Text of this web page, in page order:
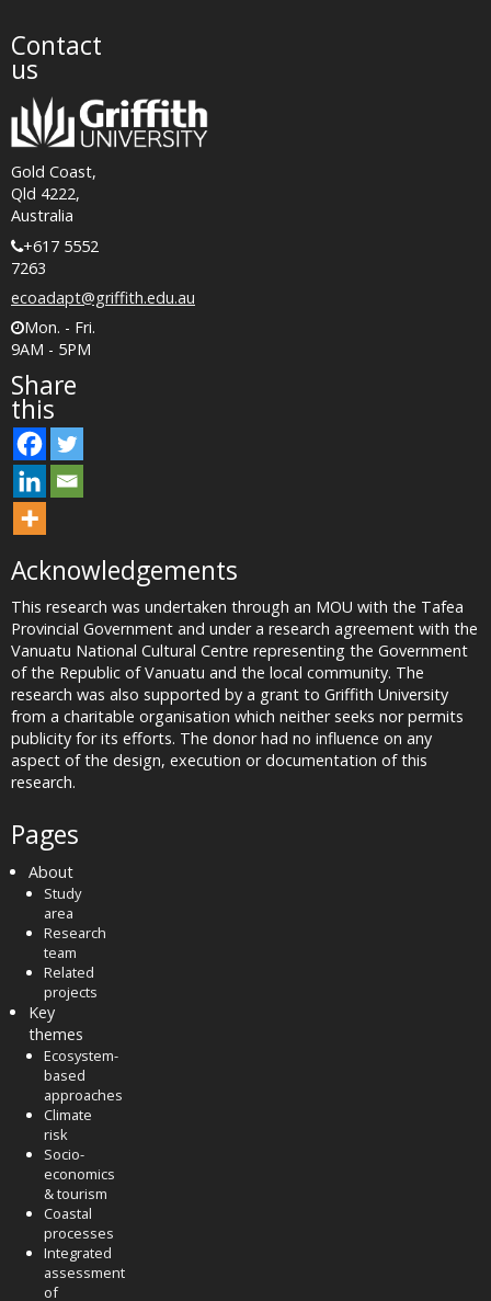
Contact
us
Gold Coast,
Qld 4222,
Australia
+617 5552
7263
ecoadapt@griffith.edu.au
Mon. - Fri.
9AM - 5PM
Share
this
Acknowledgements
This research was undertaken through an MOU with the Tafea
Provincial Government and under a research agreement with the
Vanuatu National Cultural Centre representing the Government
of the Republic of Vanuatu and the local community. The
research was also supported by a grant to Griffith University
from a charitable organisation which neither seeks nor permits
publicity for its efforts. The donor had no influence on any
aspect of the design, execution or documentation of this
research.
Pages
About
Study
area
Research
team
Related
projects
Key
themes
Ecosystem-
based
approaches
Climate
risk
Socio-
economics
& tourism
Coastal
processes
Integrated
assessment
of